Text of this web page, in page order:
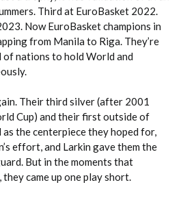
Third at EuroBasket 2022.
Now EuroBasket champions in
from Manila to Riga. They’re
of nations to hold World and
Their third silver (after 2001
Cup) and their first outside of
as the centerpiece they hoped for,
effort, and Larkin gave them the
But in the moments that
came up one play short.